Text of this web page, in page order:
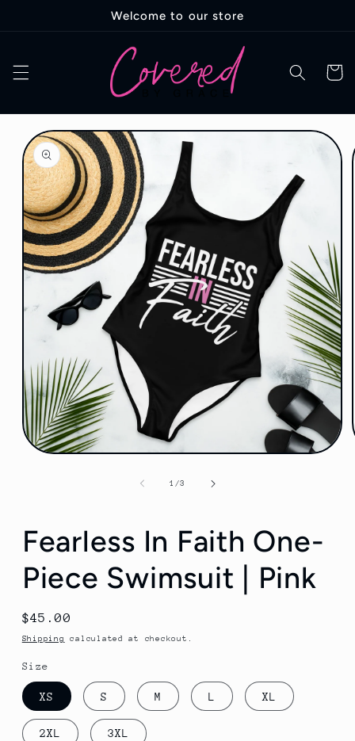
Welcome to our store
Cart
Skip to
product
information
1 /of
3
Fearless In Faith One-
Piece Swimsuit | Pink
Regular
price
$45.00
Shipping calculated at checkout.
Size
XS S M L XL
2XL 3XL